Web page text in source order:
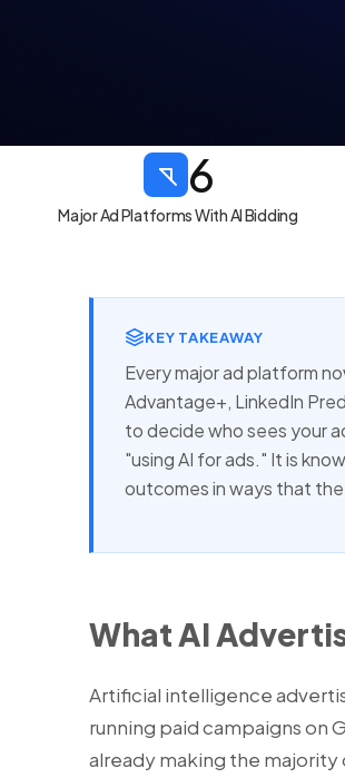
6
Major Ad Platforms With AI Bidding
KEY TAKEAWAY
Every major ad platform
Advantage+, LinkedIn
to decide who sees your
"using AI for ads." It is
outcomes in ways that
What AI
Artificial intelligence
running paid campaigns on
already making the majority